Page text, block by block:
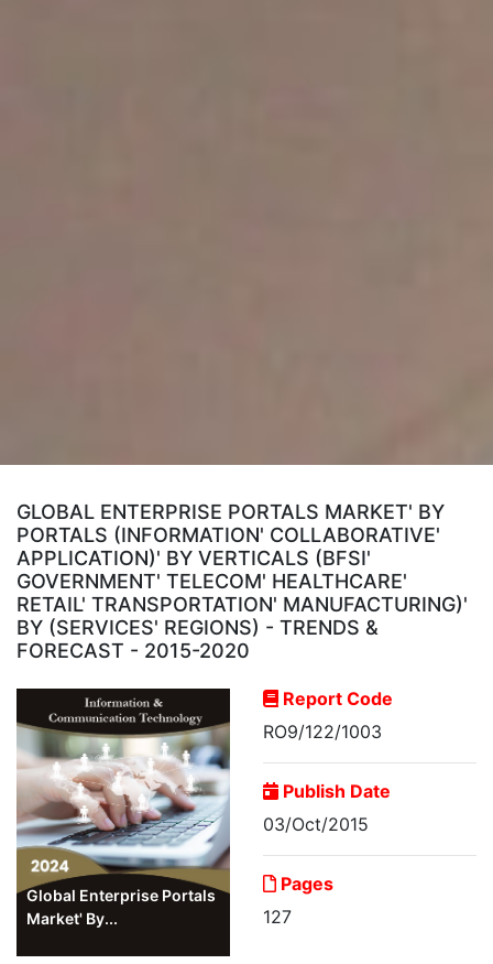
GLOBAL ENTERPRISE PORTALS MARKET' BY
PORTALS (INFORMATION' COLLABORATIVE'
APPLICATION)' BY VERTICALS (BFSI'
GOVERNMENT' TELECOM' HEALTHCARE'
RETAIL' TRANSPORTATION' MANUFACTURING)'
BY (SERVICES' REGIONS) - TRENDS &
FORECAST - 2015-2020
Global Enterprise Portals
Market' By...
Report Code
RO9/122/1003
Publish Date
03/Oct/2015
Pages
127